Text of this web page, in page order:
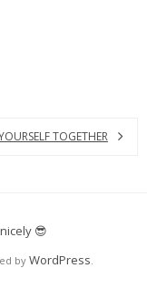
TOGETHER
😎
by WordPress